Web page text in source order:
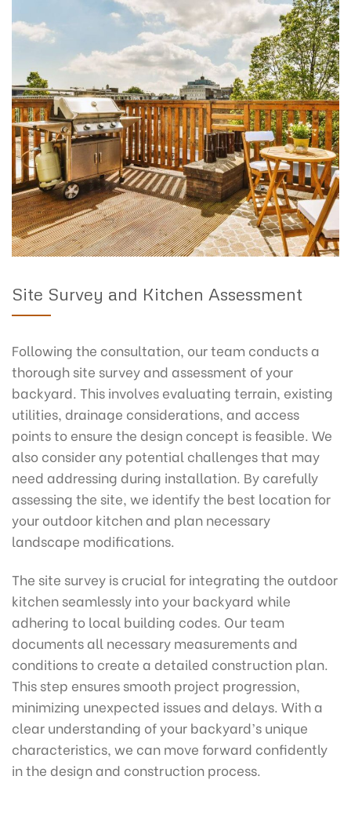
Site Survey and Kitchen Assessment
Following the consultation, our team conducts a
thorough site survey and assessment of your
backyard. This involves evaluating terrain, existing
utilities, drainage considerations, and access
points to ensure the design concept is feasible. We
also consider any potential challenges that may
need addressing during installation. By carefully
assessing the site, we identify the best location for
your outdoor kitchen and plan necessary
landscape modifications.
The site survey is crucial for integrating the outdoor
kitchen seamlessly into your backyard while
adhering to local building codes. Our team
documents all necessary measurements and
conditions to create a detailed construction plan.
This step ensures smooth project progression,
minimizing unexpected issues and delays. With a
clear understanding of your backyard’s unique
characteristics, we can move forward confidently
in the design and construction process.